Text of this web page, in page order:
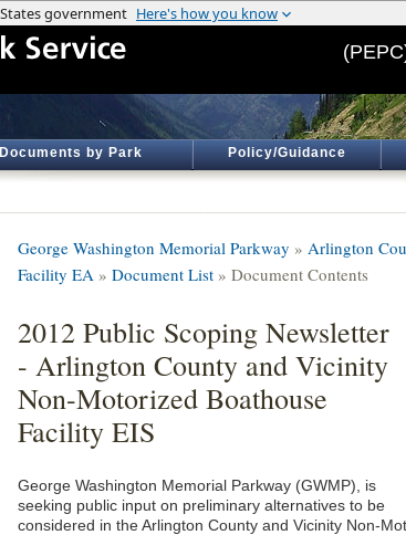
Documents by Park Policy/Guidance
George Washington Memorial Parkway » Arlington
Facility EA » Document List » Document Contents
2012 Public Scoping Newsletter
- Arlington County and Vicinity
Non-Motorized Boathouse
Facility EIS
George Washington Memorial Parkway (GWMP), is
seeking public input on preliminary alternatives to be
considered in the Arlington County and Vicinity Non-